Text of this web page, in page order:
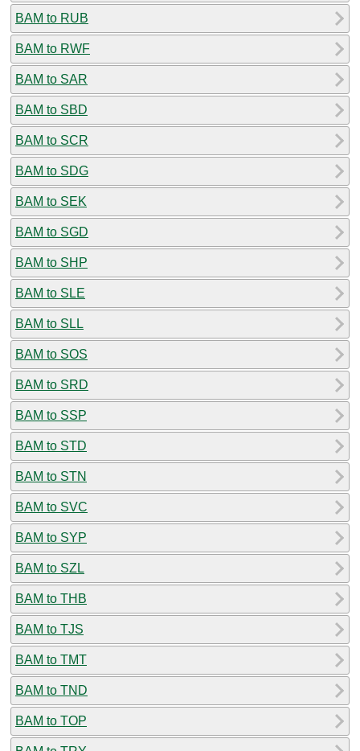
BAM to RUB
BAM to RWF
BAM to SAR
BAM to SBD
BAM to SCR
BAM to SDG
BAM to SEK
BAM to SGD
BAM to SHP
BAM to SLE
BAM to SLL
BAM to SOS
BAM to SRD
BAM to SSP
BAM to STD
BAM to STN
BAM to SVC
BAM to SYP
BAM to SZL
BAM to THB
BAM to TJS
BAM to TMT
BAM to TND
BAM to TOP